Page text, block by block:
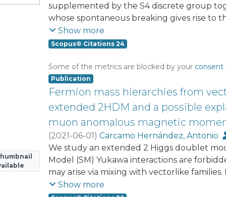
supplemented by the S4 discrete group
whose spontaneous breaking gives rise to
mixing hierarchy. In the proposed theory
generated from a linear seesaw
physical observables of both quark and
the quark sector having 9 effective
reproduce the four CKM parameters and
masses. In the SM quark sector, there is
naturalness arguments, which allows a
effective parameters. We also study the
fusion mechanism at proton-proton
experimental constraints arising from the
Show more
Scopus© Citations 24
Some of the metrics are blocked by your consent
Publication
Fermion mass hierarchies from
extended 2HDM and a possible
muon anomalous magnetic
(2021-06-01)Carcamo Hernández, Antonio
We study an extended 2 Higgs doublet
Model (SM) Yukawa interactions are
may arise via mixing with vectorlike
structure of Yukawa couplings of quarks
Show more